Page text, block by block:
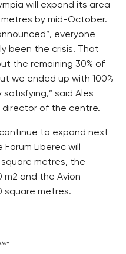
will expand its area
by mid-October.
everyone
been the crisis. That
the remaining 30% of
we ended up with 100%
said Ales
director of the centre.
to expand next
Forum Liberec will
metres, the
m2 and the Avion
square metres.